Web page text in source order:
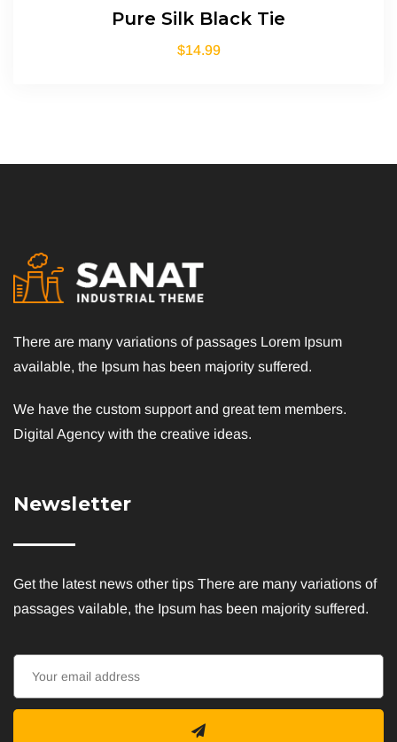
Pure Silk Black Tie
$14.99
There are many variations of passages Lorem Ipsum
available, the Ipsum has been majority suffered.
We have the custom support and great tem members.
Digital Agency with the creative ideas.
Newsletter
Get the latest news other tips There are many variations of
passages vailable, the Ipsum has been majority suffered.